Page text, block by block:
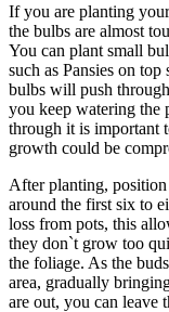
If you are planting
the bulbs are almost
You can plant small
such as Pansies on
bulbs will push
you keep watering the
through it is important
growth could be
After planting,
around the first six to
loss from pots, this
they don`t grow too
the foliage. As the
area, gradually
are out, you can leave